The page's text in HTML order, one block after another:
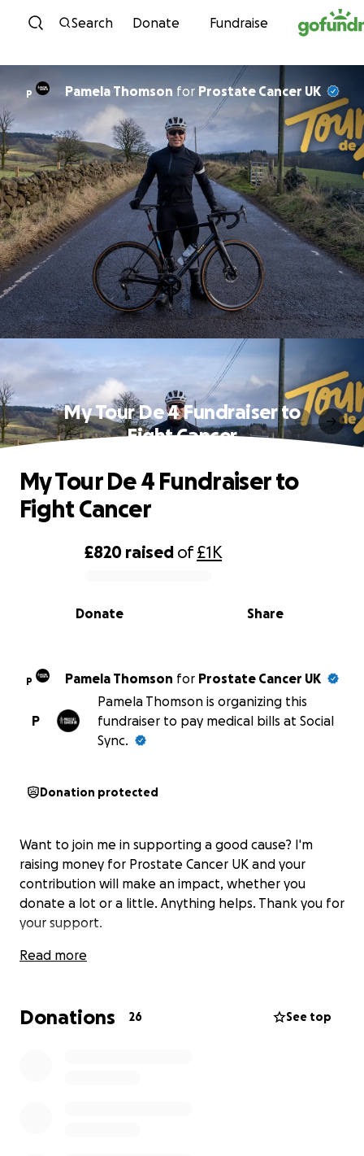
Skip to content
Search Donate Fundraise
P Pamela Thomson for Prostate Cancer UK
My Tour De 4 Fundraiser to
Fight Cancer
0% complete
£820 raised of£1K
Share
Donate
My Tour De 4 Fundraiser to
Fight Cancer
P Pamela Thomson for Prostate Cancer UK
P
Pamela Thomson is organizing this
fundraiser to pay medical bills at Social
Sync.
Donation protected
Want to join me in supporting a good cause? I'm
raising money for Prostate Cancer UK and your
contribution will make an impact, whether you
donate a lot or a little. Anything helps. Thank you for
your support.
Read more
Donations 26 See top